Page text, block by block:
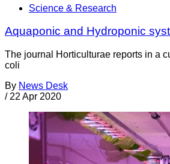
Science & Research
Aquaponic and Hydroponic
The journal Horticulturae reports in a
coli
By News Desk
/ 22 Apr 2020